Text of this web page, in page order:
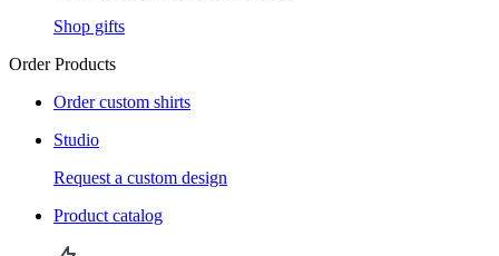
Shop gifts
Order Products
Order custom shirts
Studio
Request a custom design
Product catalog